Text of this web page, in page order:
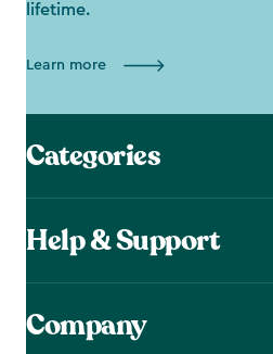
lifetime.
Learn more
Categories
Help & Support
Company